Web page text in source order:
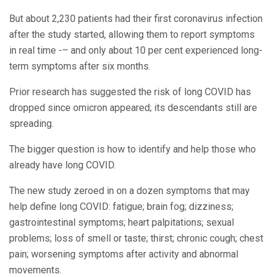
But about 2,230 patients had their first coronavirus infection
after the study started, allowing them to report symptoms
in real time -– and only about 10 per cent experienced long-
term symptoms after six months.
Prior research has suggested the risk of long COVID has
dropped since omicron appeared; its descendants still are
spreading.
The bigger question is how to identify and help those who
already have long COVID.
The new study zeroed in on a dozen symptoms that may
help define long COVID: fatigue; brain fog; dizziness;
gastrointestinal symptoms; heart palpitations; sexual
problems; loss of smell or taste; thirst; chronic cough; chest
pain; worsening symptoms after activity and abnormal
movements.